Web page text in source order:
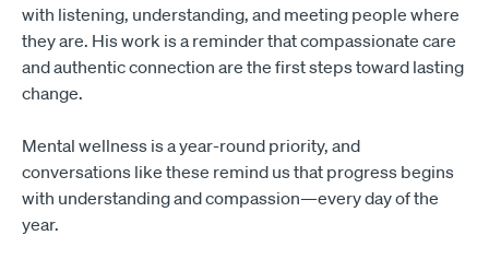
with listening, understanding, and meeting people where
they are. His work is a reminder that compassionate care
and authentic connection are the first steps toward lasting
change.
Mental wellness is a year-round priority, and
conversations like these remind us that progress begins
with understanding and compassion—every day of the
year.